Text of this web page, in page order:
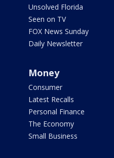
Unsolved Florida
Seen on TV
FOX News Sunday
Daily Newsletter
Money
Consumer
Latest Recalls
Personal Finance
The Economy
Small Business